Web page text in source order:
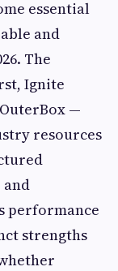
essential
and
The
Ignite
—
resources
and
performance
strengths